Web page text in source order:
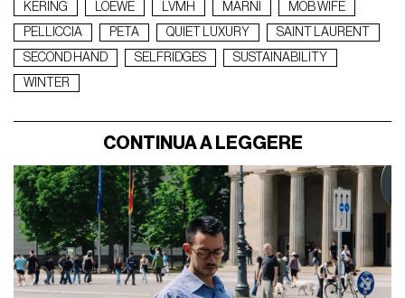
KERING
LOEWE LVMH MARNI
MOB WIFE
PELLICCIA
PETA QUIET LUXURY
SAINT LAURENT
SECOND HAND
SELFRIDGES
SUSTAINABILITY
WINTER
CONTINUA A LEGGERE